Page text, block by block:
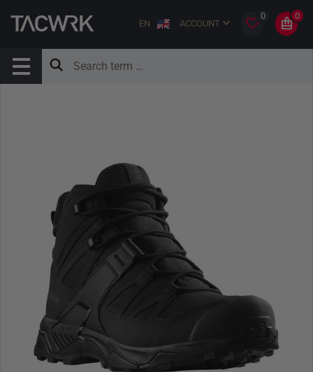
EN ACCOUNT
0 0